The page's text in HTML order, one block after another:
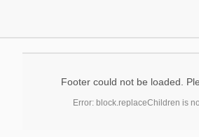
Footer could not be loaded.
Error: block.replaceChildren is